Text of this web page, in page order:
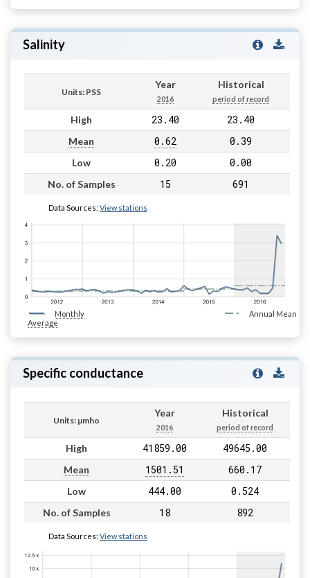
Salinity
Units: PSS
Year
2016
Historical
period of record
High 23.40 23.40
Mean 0.62 0.39
Low 0.20 0.00
No. of Samples 15 691
Data Sources: View stations
Monthly
Average
Annual Mean
Specific conductance
Units: µmho
Year
2016
Historical
period of record
High 41859.00 49645.00
Mean 1501.51 660.17
Low 444.00 0.524
No. of Samples 18 892
Data Sources: View stations